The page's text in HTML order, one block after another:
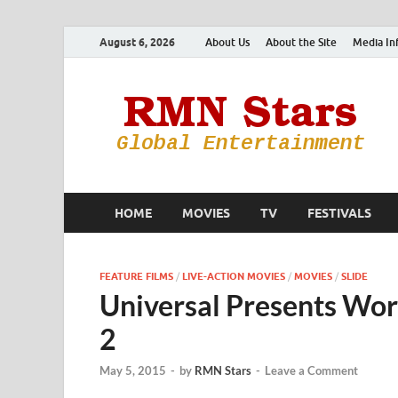
August 6, 2026 About Us About the Site Media
HOME MOVIES TV FESTIVALS
FEATURE FILMS / LIVE-ACTION MOVIES / MOVIES / SLIDE
Universal Presents
2
May 5, 2015 - by RMN Stars - Leave a Comment